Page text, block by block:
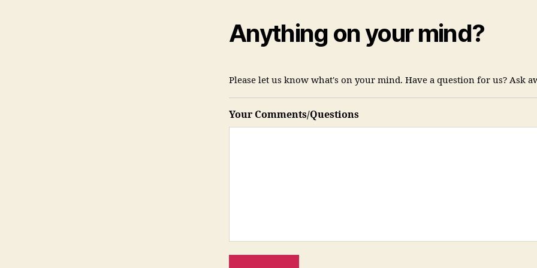
Anything on your mind?
Please let us know what's on your mind. Have a question for us? Ask
Your Comments/Questions